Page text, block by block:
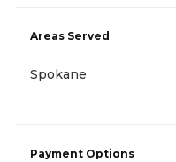
Areas Served
Spokane
Payment Options